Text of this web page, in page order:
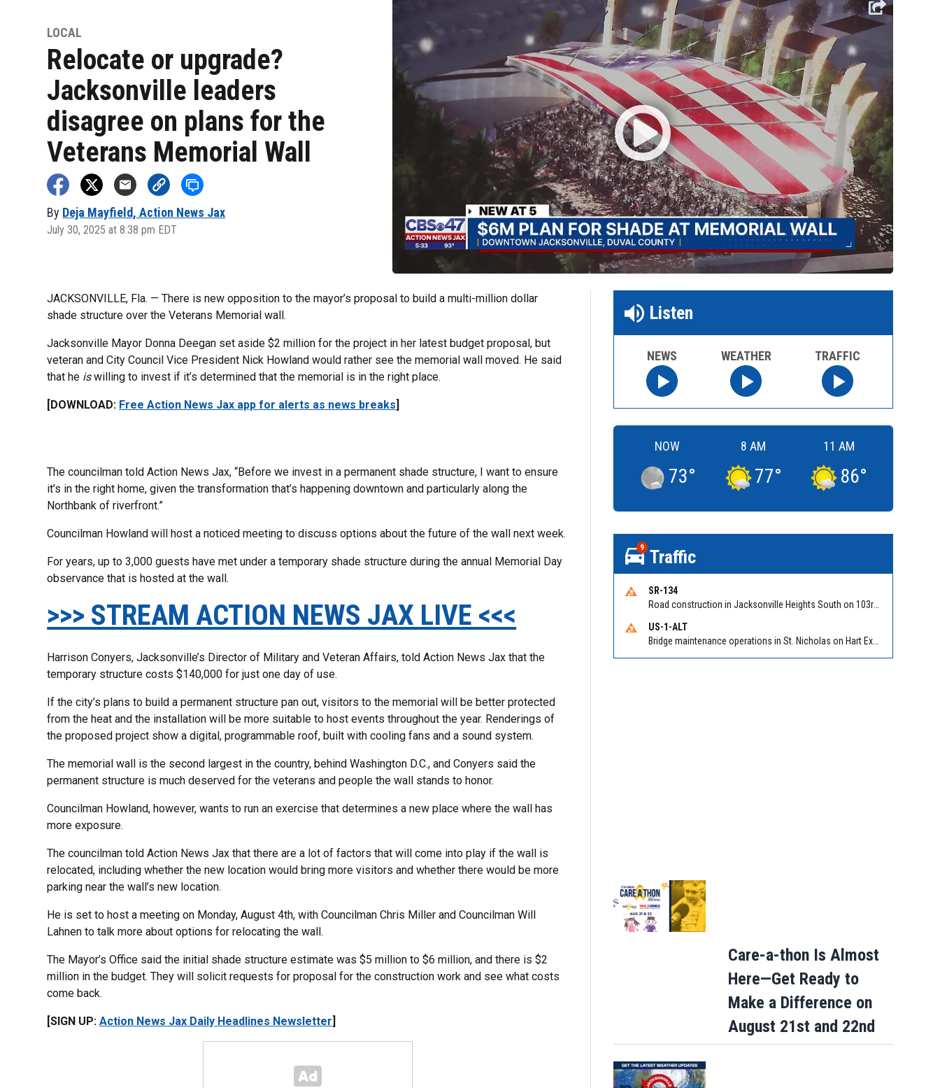
LOCAL
Relocate or upgrade?
Jacksonville leaders
disagree on plans for the
Veterans Memorial Wall
By Deja Mayfield, Action News Jax
July 30, 2025 at 8:38 pm EDT
JACKSONVILLE, Fla. — There is new opposition to the mayor’s proposal to build a multi-million dollar
shade structure over the Veterans Memorial wall.
Jacksonville Mayor Donna Deegan set aside $2 million for the project in her latest budget proposal, but
veteran and City Council Vice President Nick Howland would rather see the memorial wall moved. He said
that he iswilling to invest if it’s determined that the memorial is in the right place.
[DOWNLOAD: Free Action News Jax app for alerts as news breaks]
The councilman told Action News Jax, “Before we invest in a permanent shade structure, I want to ensure
it’s in the right home, given the transformation that’s happening downtown and particularly along the
Northbank of riverfront.”
Councilman Howland will host a noticed meeting to discuss options about the future of the wall next week.
For years, up to 3,000 guests have met under a temporary shade structure during the annual Memorial Day
observance that is hosted at the wall.
>>> STREAM ACTION NEWS JAX LIVE <<<
Harrison Conyers, Jacksonville’s Director of Military and Veteran Affairs, told Action News Jax that the
temporary structure costs $140,000 for just one day of use.
If the city’s plans to build a permanent structure pan out, visitors to the memorial will be better protected
from the heat and the installation will be more suitable to host events throughout the year. Renderings of
the proposed project show a digital, programmable roof, built with cooling fans and a sound system.
The memorial wall is the second largest in the country, behind Washington D.C., and Conyers said the
permanent structure is much deserved for the veterans and people the wall stands to honor.
Councilman Howland, however, wants to run an exercise that determines a new place where the wall has
more exposure.
The councilman told Action News Jax that there are a lot of factors that will come into play if the wall is
relocated, including whether the new location would bring more visitors and whether there would be more
parking near the wall’s new location.
He is set to host a meeting on Monday, August 4th, with Councilman Chris Miller and Councilman Will
Lahnen to talk more about options for relocating the wall.
The Mayor’s Office said the initial shade structure estimate was $5 million to $6 million, and there is $2
million in the budget. They will solicit requests for proposal for the construction work and see what costs
come back.
[SIGN UP:Action News Jax Daily Headlines Newsletter]
Listen
NEWS WEATHER TRAFFIC
NOW
73°
8 AM
77°
11 AM
86°
9 Traffic
SR-134
Road construction in Jacksonville Heights South on 103rd St EB/WB from Samaritan Way to Shindler Dr. Reported by FDOT | @MyFDOT_NEFL
US-1-ALT
Bridge maintenance operations in St. Nicholas on Hart Expry (North) / MLK Jr Pkwy NB/SB at Little Pottsburg Creek Bridge. Reported by FDOT | @MyFDOT_NEFL
Care-a-thon Is Almost
Here—Get Ready to
Make a Difference on
August 21st and 22nd